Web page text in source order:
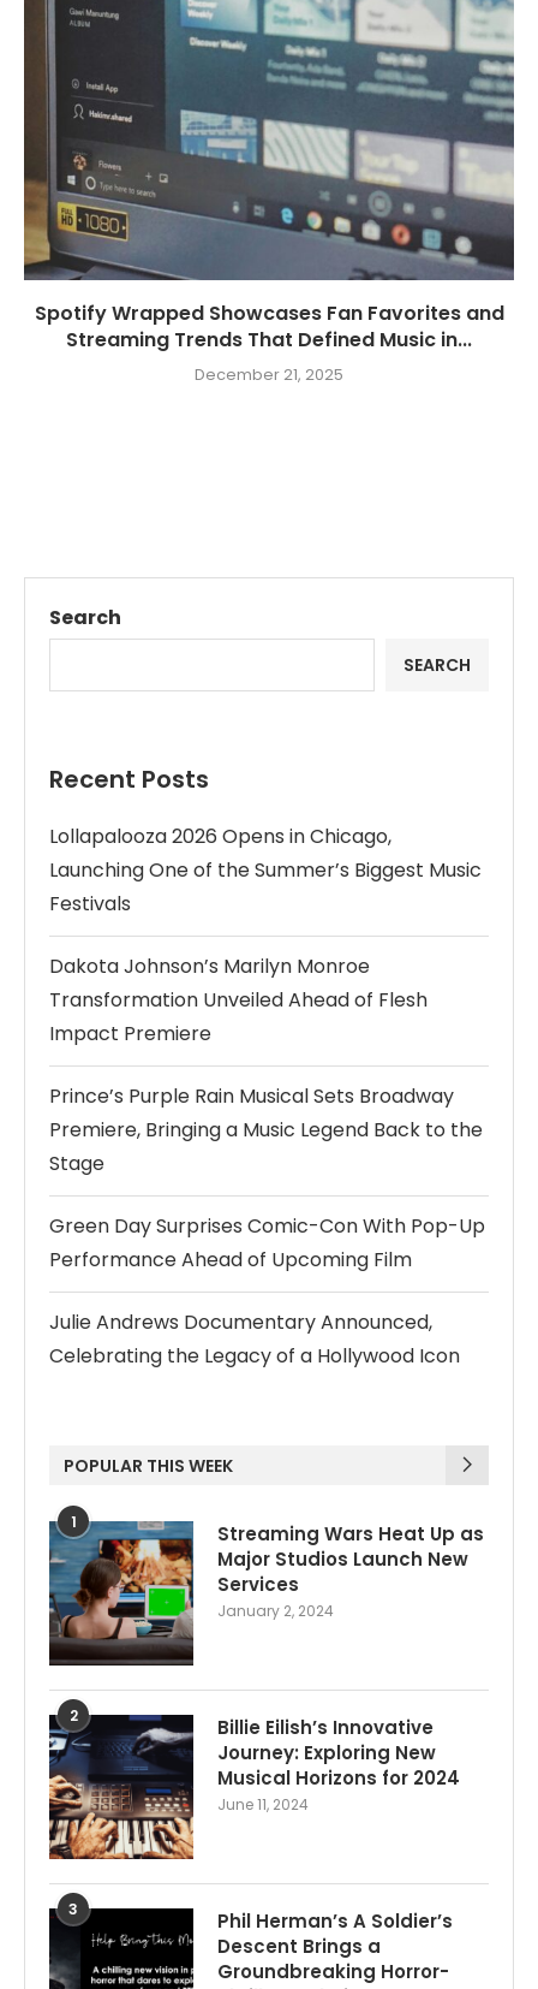
Spotify Wrapped Showcases Fan Favorites and
Streaming Trends That Defined Music in...
December 21, 2025
Search
SEARCH
Recent Posts
Lollapalooza 2026 Opens in Chicago,
Launching One of the Summer’s Biggest Music
Festivals
Dakota Johnson’s Marilyn Monroe
Transformation Unveiled Ahead of Flesh
Impact Premiere
Prince’s Purple Rain Musical Sets Broadway
Premiere, Bringing a Music Legend Back to the
Stage
Green Day Surprises Comic-Con With Pop-Up
Performance Ahead of Upcoming Film
Julie Andrews Documentary Announced,
Celebrating the Legacy of a Hollywood Icon
POPULAR THIS WEEK
1
Streaming Wars Heat Up as
Major Studios Launch New
Services
January 2, 2024
2
Billie Eilish’s Innovative
Journey: Exploring New
Musical Horizons for 2024
June 11, 2024
3
Phil Herman’s A Soldier’s
Descent Brings a
Groundbreaking Horror-